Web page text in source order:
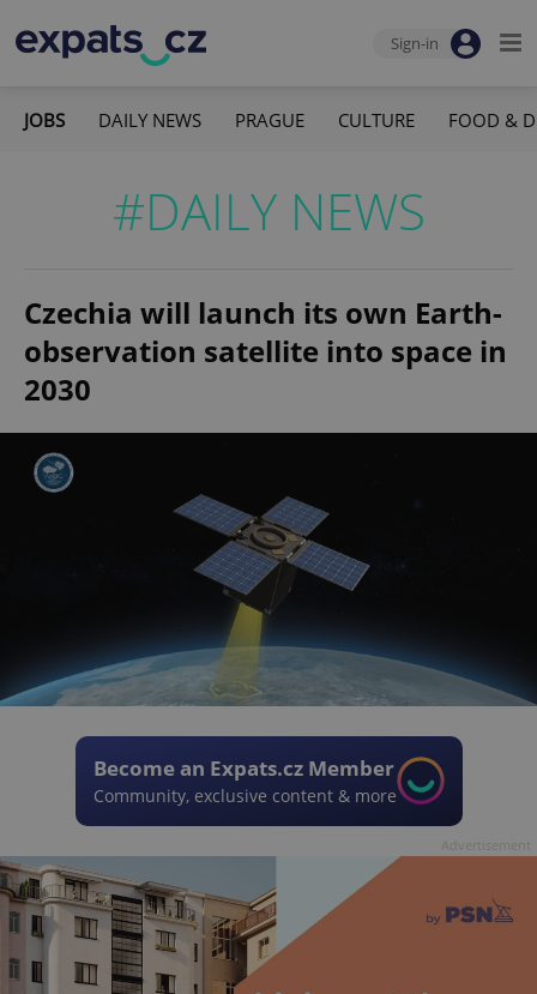
Sign-in
JOBS DAILY NEWS PRAGUE CULTURE FOOD &
#DAILY NEWS
Czechia will launch its own Earth-
observation satellite into space in
2030
Become an Expats.cz Member
Community, exclusive content & more